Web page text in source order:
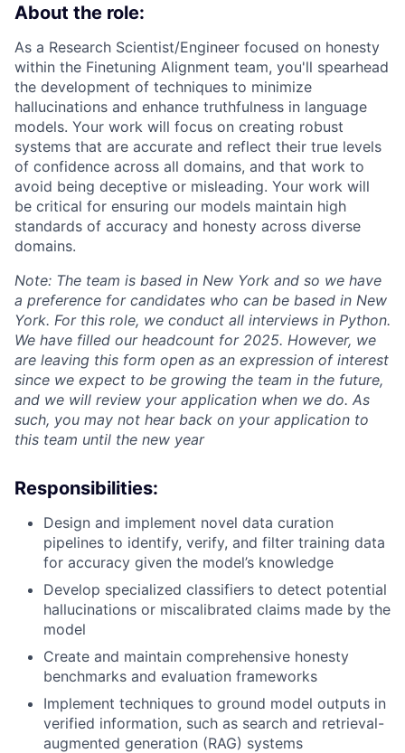
About the role:
As a Research Scientist/Engineer focused on honesty
within the Finetuning Alignment team, you'll spearhead
the development of techniques to minimize
hallucinations and enhance truthfulness in language
models. Your work will focus on creating robust
systems that are accurate and reflect their true levels
of confidence across all domains, and that work to
avoid being deceptive or misleading. Your work will
be critical for ensuring our models maintain high
standards of accuracy and honesty across diverse
domains.
Note: The team is based in New York and so we have
a preference for candidates who can be based in New
York. For this role, we conduct all interviews in Python.
We have filled our headcount for 2025. However, we
are leaving this form open as an expression of interest
since we expect to be growing the team in the future,
and we will review your application when we do. As
such, you may not hear back on your application to
this team until the new year
Responsibilities:
Design and implement novel data curation
pipelines to identify, verify, and filter training data
for accuracy given the model’s knowledge
Develop specialized classifiers to detect potential
hallucinations or miscalibrated claims made by the
model
Create and maintain comprehensive honesty
benchmarks and evaluation frameworks
Implement techniques to ground model outputs in
verified information, such as search and retrieval-
augmented generation (RAG) systems